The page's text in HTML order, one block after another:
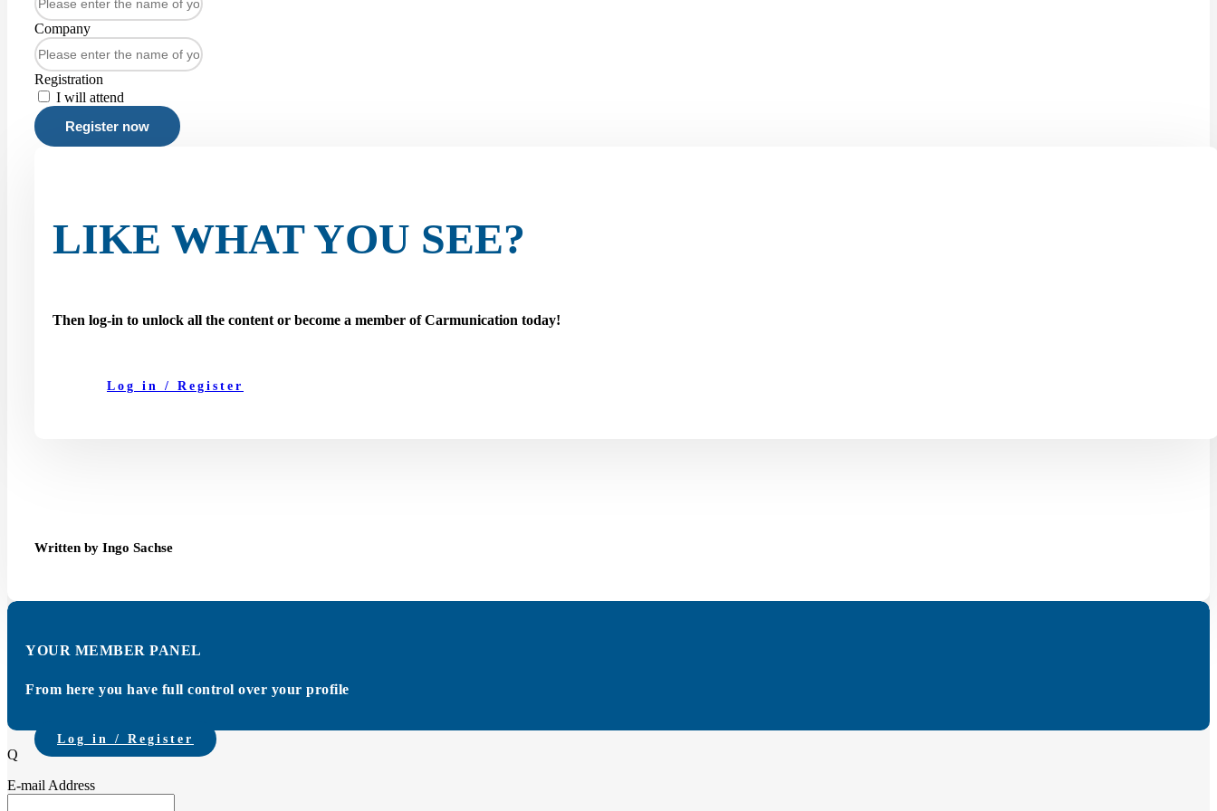
Company
Registration
I will attend
Register now
LIKE WHAT YOU SEE?
Then log-in to unlock all the content or become a member of Carmunication today!
Log in / Register
Written by Ingo Sachse
YOUR MEMBER PANEL
From here you have full control over your profile
Log in / Register
Q
E-mail Address